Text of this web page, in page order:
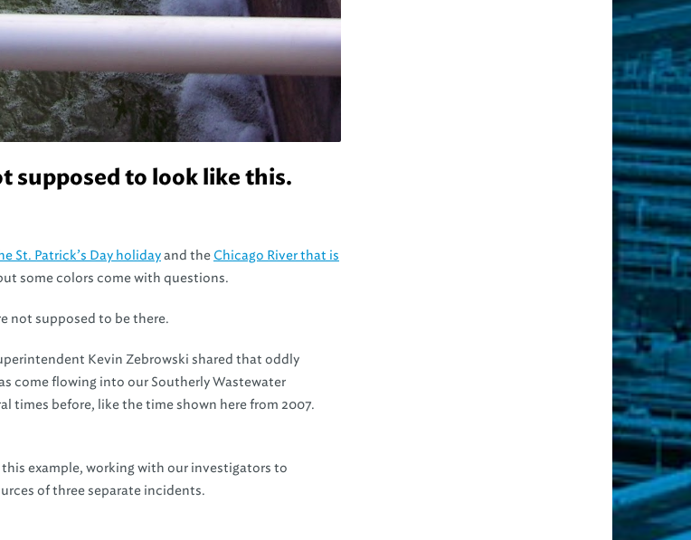
supposed to look like this.
St. Patrick’s Day holidayand the Chicago River that is
some colors come with questions.
not supposed to be there.
Kevin Zebrowski shared that oddly
come flowing into our Southerly Wastewater
times before, like the time shown here from 2007.
example, working with our investigators to
of three separate incidents.